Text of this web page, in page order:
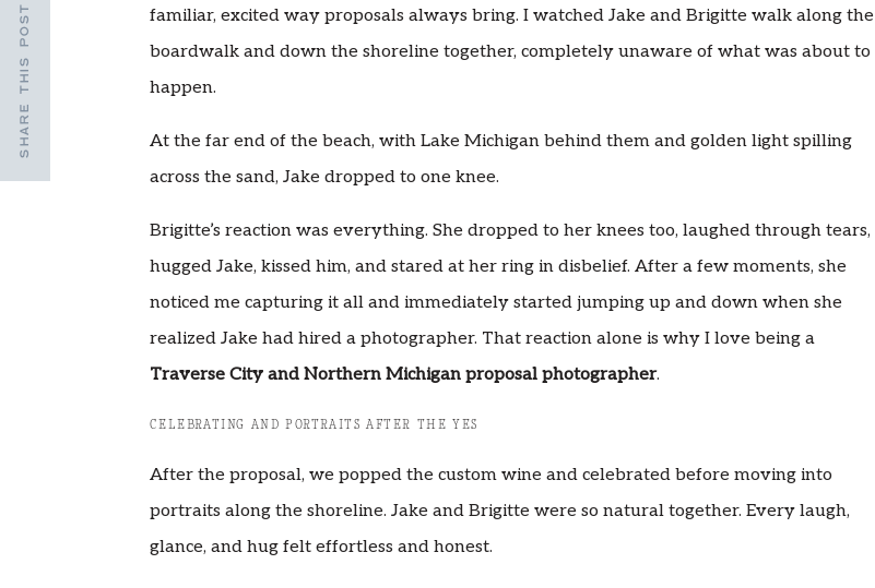
SHARE THIS POST
familiar, excited way proposals always bring. I watched Jake and Brigitte walk along the
boardwalk and down the shoreline together, completely unaware of what was about to
happen.
At the far end of the beach, with Lake Michigan behind them and golden light spilling
across the sand, Jake dropped to one knee.
Brigitte’s reaction was everything. She dropped to her knees too, laughed through tears,
hugged Jake, kissed him, and stared at her ring in disbelief. After a few moments, she
noticed me capturing it all and immediately started jumping up and down when she
realized Jake had hired a photographer. That reaction alone is why I love being a
Traverse City and Northern Michigan proposal photographer.
CELEBRATING AND PORTRAITS AFTER THE YES
After the proposal, we popped the custom wine and celebrated before moving into
portraits along the shoreline. Jake and Brigitte were so natural together. Every laugh,
glance, and hug felt effortless and honest.